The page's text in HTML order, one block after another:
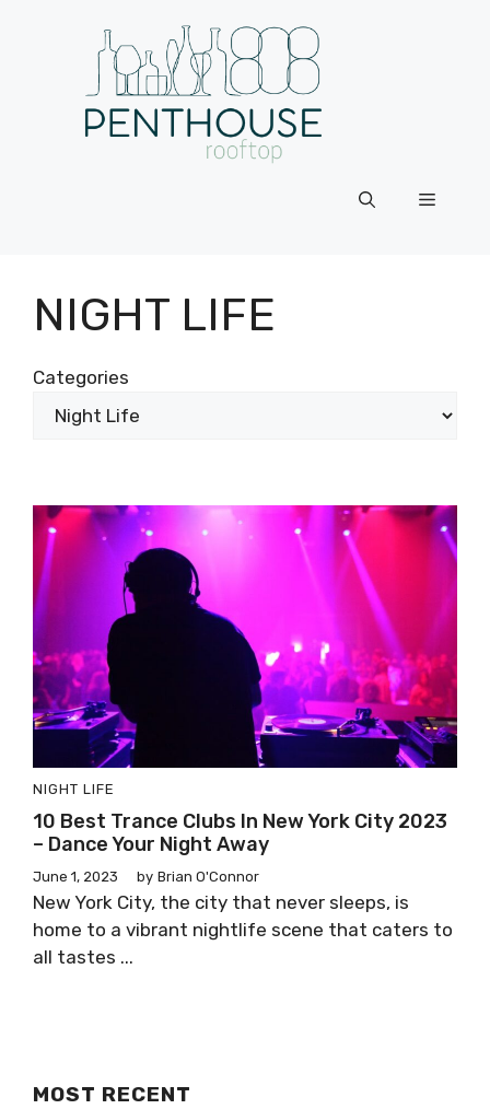
Menu
NIGHT LIFE
Categories
NIGHT LIFE
10 Best Trance Clubs In New York City 2023
– Dance Your Night Away
June 1, 2023 by Brian O'Connor
New York City, the city that never sleeps, is
home to a vibrant nightlife scene that caters to
all tastes ...
MOST RECENT